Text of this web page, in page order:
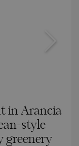
in Arancia
style
greenery